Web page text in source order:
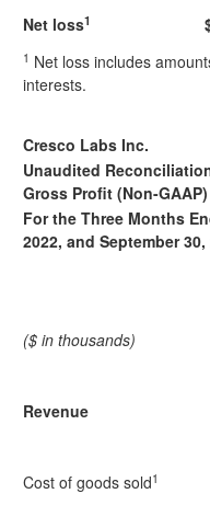
Net loss1
1 Net loss includes
interests.
Cresco Labs Inc.
Unaudited
Gross Profit (Non-GAAP)
For the Three Months
2022, and September 30,
($ in thousands)
Revenue
Cost of goods sold1